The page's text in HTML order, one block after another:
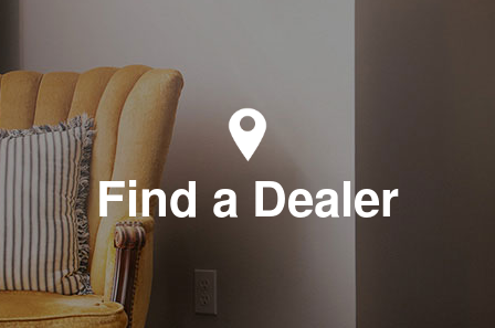
Find a Dealer